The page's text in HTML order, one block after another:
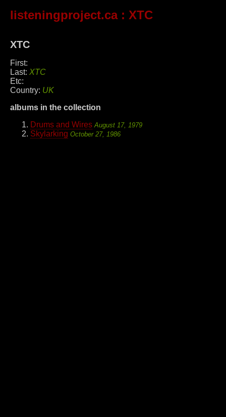
listeningproject.ca: XTC
XTC
First:
Last: XTC
Etc:
Country: UK
albums in the collection
Drums and Wires August 17, 1979
Skylarking October 27, 1986